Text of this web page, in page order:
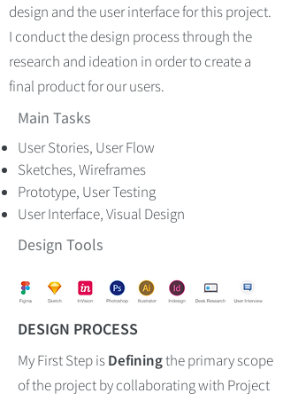
design and the user interface for this project.
I conduct the design process through the
research and ideation in order to create a
final product for our users.
Main Tasks
User Stories, User Flow
Sketches, Wireframes
Prototype, User Testing
User Interface, Visual Design
Design Tools
DESIGN PROCESS
My First Step isDefiningthe primary scope
of the project by collaborating with Project